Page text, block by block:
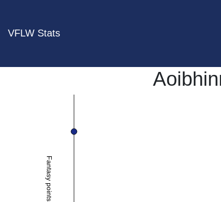
VFLW Stats
Fantasy points